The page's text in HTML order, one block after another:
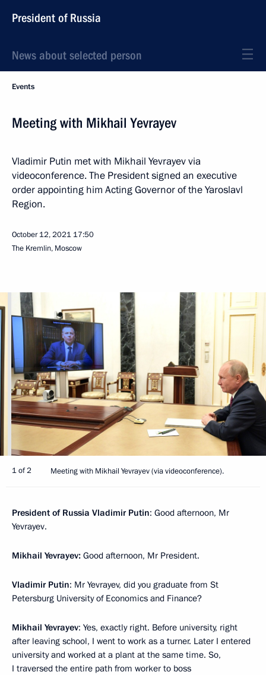
President of Russia
News about selected person
Events
Meeting with Mikhail Yevrayev
Vladimir Putin met with Mikhail Yevrayev via
videoconference. The President signed an executive
order appointing him Acting Governor of the Yaroslavl
Region.
October 12, 2021 17:50
The Kremlin, Moscow
1 of 2 Meeting with Mikhail Yevrayev (via videoconference).
President of Russia Vladimir Putin: Good afternoon, Mr
Yevrayev.
Mikhail Yevrayev: Good afternoon, Mr President.
Vladimir Putin: Mr Yevrayev, did you graduate from St
Petersburg University of Economics and Finance?
Mikhail Yevrayev: Yes, exactly right. Before university, right
after leaving school, I went to work as a turner. Later I entered
university and worked at a plant at the same time. So,
I traversed the entire path from worker to boss